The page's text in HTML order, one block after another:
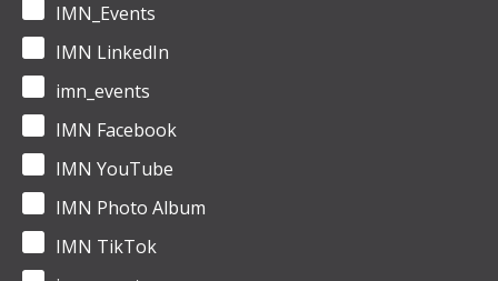
IMN_Events
IMN LinkedIn
imn_events
IMN Facebook
IMN YouTube
IMN Photo Album
IMN TikTok